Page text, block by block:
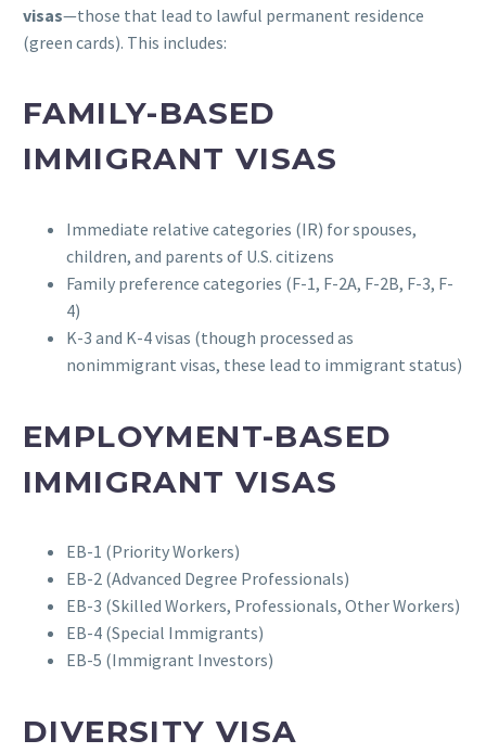
visas—those that lead to lawful permanent residence
(green cards). This includes:
FAMILY-BASED
IMMIGRANT VISAS
Immediate relative categories (IR) for spouses,
children, and parents of U.S. citizens
Family preference categories (F-1, F-2A, F-2B, F-3, F-
4)
K-3 and K-4 visas (though processed as
nonimmigrant visas, these lead to immigrant status)
EMPLOYMENT-BASED
IMMIGRANT VISAS
EB-1 (Priority Workers)
EB-2 (Advanced Degree Professionals)
EB-3 (Skilled Workers, Professionals, Other Workers)
EB-4 (Special Immigrants)
EB-5 (Immigrant Investors)
DIVERSITY VISA